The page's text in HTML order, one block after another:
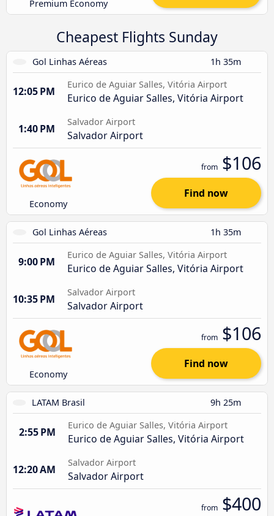
Premium Economy
Cheapest Flights Sunday
Gol Linhas Aéreas 1h 35m
12:05 PM
Eurico de Aguiar Salles, Vitória Airport
Eurico de Aguiar Salles, Vitória Airport
1:40 PM
Salvador Airport
Salvador Airport
Economy
from $106
Find now
Gol Linhas Aéreas 1h 35m
9:00 PM
Eurico de Aguiar Salles, Vitória Airport
Eurico de Aguiar Salles, Vitória Airport
10:35 PM
Salvador Airport
Salvador Airport
Economy
from $106
Find now
LATAM Brasil 9h 25m
2:55 PM
Eurico de Aguiar Salles, Vitória Airport
Eurico de Aguiar Salles, Vitória Airport
12:20 AM
Salvador Airport
Salvador Airport
from $400